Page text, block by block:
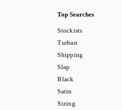
Top Searches
Stockists
Turban
Shipping
Slap
Black
Satin
Sizing